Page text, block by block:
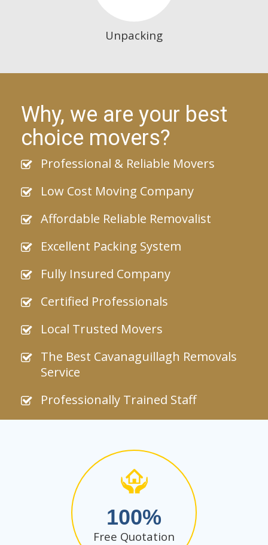
Unpacking
Why, we are your best
choice movers?
Professional & Reliable Movers
Low Cost Moving Company
Affordable Reliable Removalist
Excellent Packing System
Fully Insured Company
Certified Professionals
Local Trusted Movers
The Best Cavanaguillagh Removals
Service
Professionally Trained Staff
100
Free Quotation